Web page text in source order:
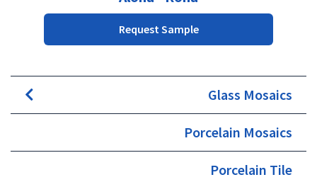
Request Sample
Glass Mosaics
Porcelain Mosaics
Porcelain Tile